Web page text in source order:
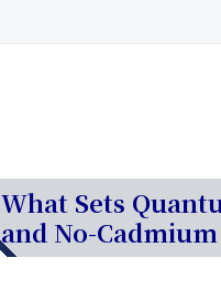
What Sets
and No-